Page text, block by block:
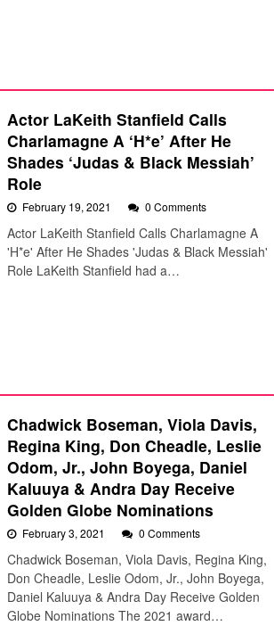
Actor LaKeith Stanfield Calls
Charlamagne A ‘H*e’ After He
Shades ‘Judas & Black Messiah’
Role
February 19, 2021 0 Comments
Actor LaKeith Stanfield Calls Charlamagne A
'H*e' After He Shades 'Judas & Black Messiah'
Role LaKeith Stanfield had a…
Chadwick Boseman, Viola Davis,
Regina King, Don Cheadle, Leslie
Odom, Jr., John Boyega, Daniel
Kaluuya & Andra Day Receive
Golden Globe Nominations
February 3, 2021 0 Comments
Chadwick Boseman, Viola Davis, Regina King,
Don Cheadle, Leslie Odom, Jr., John Boyega,
Daniel Kaluuya & Andra Day Receive Golden
Globe Nominations The 2021 award…